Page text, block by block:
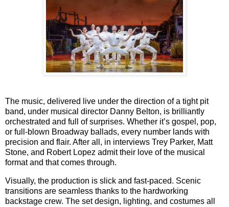
The music, delivered live under the direction of a tight pit
band, under musical director Danny Belton, is brilliantly
orchestrated and full of surprises. Whether it’s gospel, pop,
or full-blown Broadway ballads, every number lands with
precision and flair. After all, in interviews Trey Parker, Matt
Stone, and Robert Lopez admit their love of the musical
format and that comes through.
Visually, the production is slick and fast-paced. Scenic
transitions are seamless thanks to the hardworking
backstage crew. The set design, lighting, and costumes all